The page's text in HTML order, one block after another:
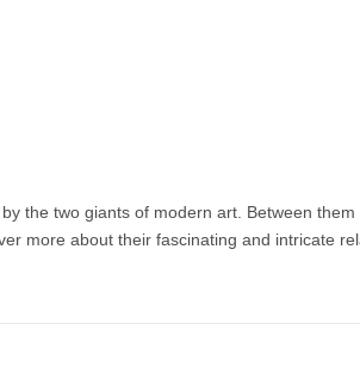
the two giants of modern art. Between them
more about their fascinating and intricate